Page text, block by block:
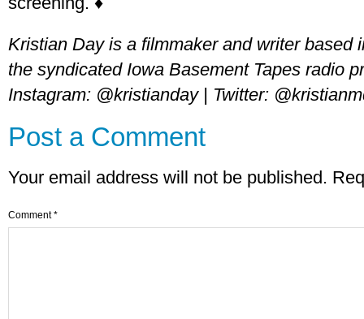
Kristian Day is a filmmaker and writer based
the syndicated Iowa Basement Tapes radio
Instagram: @kristianday | Twitter:
Post a Comment
Your email address will not be published.
Comment*